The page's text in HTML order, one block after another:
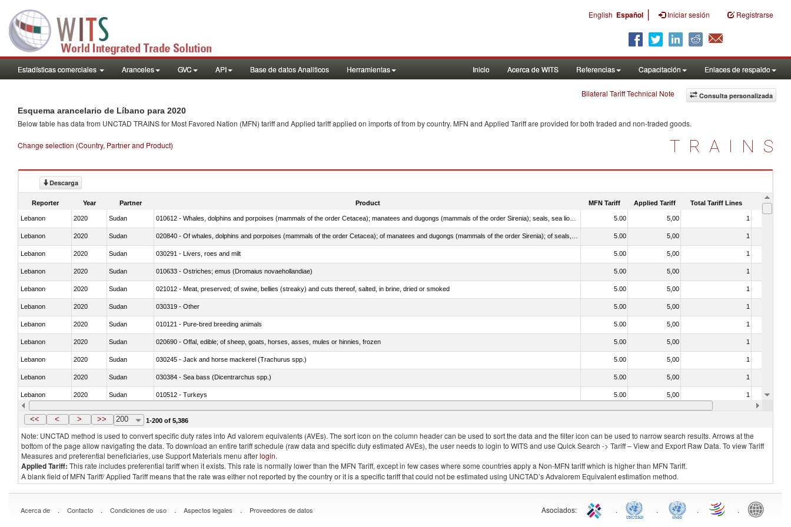
English Español | Iniciar sesión Registrarse
Estadísticas comerciales Aranceles GVC API Base de datos Analiticos Herramientas Inicio Acerca de WITS Referencias Capacitación Enlaces de respaldo
Consulta personalizada
Bilateral Tariff Technical Note
Esquema arancelario de Líbano para 2020
Below table has data from UNCTAD TRAINS for Most Favored Nation (MFN) tariff and Applied tariff applied on imports offrom by country. MFN and Applied Tariff are provided for both traded and non-traded goods.
Change selection (Country, Partner and Product) TRAINS
Descarga
Reporter Year Partner Product MFN Tariff Applied Tariff Total Tariff Lines Is
Lebanon 2020 Sudan 5.00 5,00 1
Lebanon 2020 Sudan 5.00 5,00 1
Lebanon 2020 Sudan 030291 - Livers, roes and milt 5.00 5,00 1
Lebanon 2020 Sudan 010633 - Ostriches; emus (Dromaius novaehollandiae) 5.00 5,00 1
Lebanon 2020 Sudan 021012 - Meat, preserved; of swine, bellies (streaky) and cuts thereof, salted, in brine, dried or smoked 5.00 5,00 1
Lebanon 2020 Sudan 030319 - Other 5.00 5,00 1
Lebanon 2020 Sudan 010121 - Pure-bred breeding animals 5.00 5,00 1
Lebanon 2020 Sudan 020690 - Offal, edible; of sheep, goats, horses, asses, mules or hinnies, frozen 5.00 5,00 1
Lebanon 2020 Sudan 030245 - Jack and horse mackerel (Trachurus spp.) 5.00 5,00 1
Lebanon 2020 Sudan 030384 - Sea bass (Dicentrarchus spp.) 5.00 5,00 1
Lebanon 2020 Sudan 010512 - Turkeys 5.00 5,00 1
Lebanon 2020 Sudan 020752 - Not cut in pieces, frozen 5.00 5,00
<< < > >> 200 1-200 of 5,386
Note: UNCTAD method is used to convert specific duty rates into Ad valorem equivalents (AVEs). The sort icon on the column header can be used to sort the data and the filter icon can be used to narrow search results. Arrows at the
bottom of the page allow navigating the data. To download an entire tariff schedule (raw data and specific duty estimated AVEs), the user needs to login to WITS and use Quick Search -> Tariff – View and Export Raw Data. To view Tariff
Measures and preferential beneficiaries, use Support Materials menu afterlogin.
Applied Tariff: This rate includes preferential tariff when it exists. This rate is normally lower than the MFN Tariff, except in few cases where some countries apply a Non-MFN tariff which is higher than MFN Tariff.
A blank field of MFN Tariff/ Applied Tariff means that the rate was either not reported by the country or it is a specific tariff that could not be estimated using UNCTAD’s Advalorem Equivalent estimation method.
Acerca de . Contacto . Condiciones de uso . Aspectos legales . Proveedores de datos Asociados: . . . .